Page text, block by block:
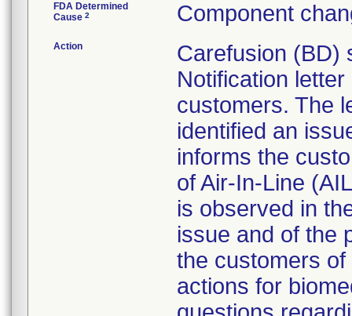
FDA Determined
Cause 2 Component
Action
Carefusion (BD)
Notification
customers. The
identified an
informs the
of Air-In-Line
is observed in
issue and of the
the customers
actions for